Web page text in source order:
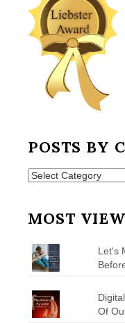
POSTS BY
Posts
MOST
Let's
Of